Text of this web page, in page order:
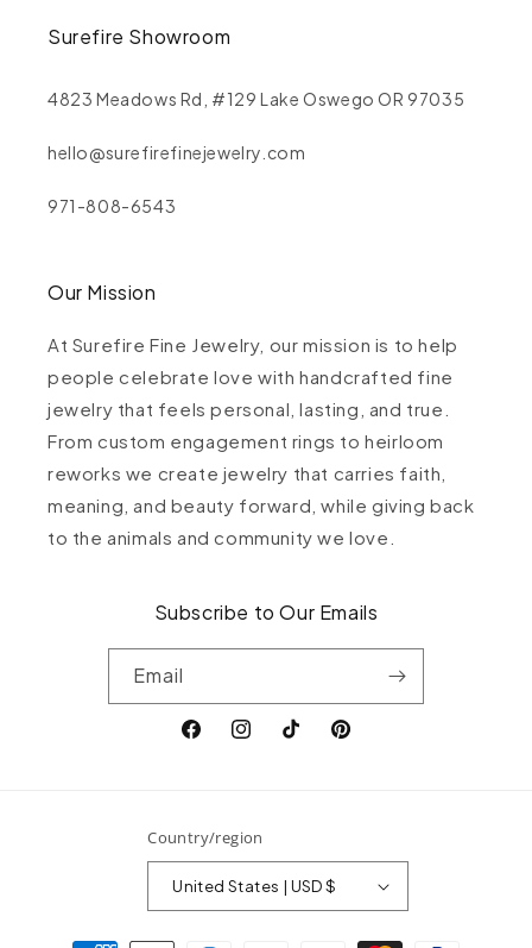
Surefire Showroom
4823 Meadows Rd, #129 Lake Oswego OR 97035
hello@surefirefinejewelry.com
971-808-6543
Our Mission
At Surefire Fine Jewelry, our mission is to help
people celebrate love with handcrafted fine
jewelry that feels personal, lasting, and true.
From custom engagement rings to heirloom
reworks we create jewelry that carries faith,
meaning, and beauty forward, while giving back
to the animals and community we love.
Subscribe to Our Emails
Email
FacebookInstagramTikTokPinterest
Country/region
United States | USD $